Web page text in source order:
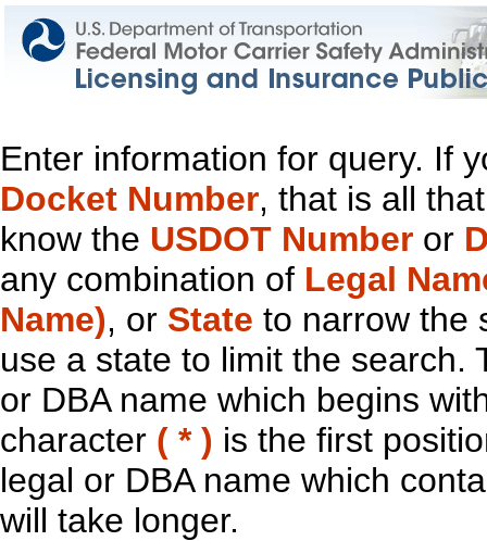
Enter information for query. If
Docket Number, that is all
know the USDOT Number or
any combination of Legal
Name), or State to narrow the
use a state to limit the search.
or DBA name which begins
character ( * ) is the first
legal or DBA name which
will take longer.